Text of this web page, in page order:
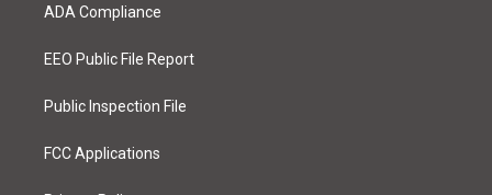
g
a
o
k
ADA Compliance
EEO Public File Report
Public Inspection File
FCC Applications